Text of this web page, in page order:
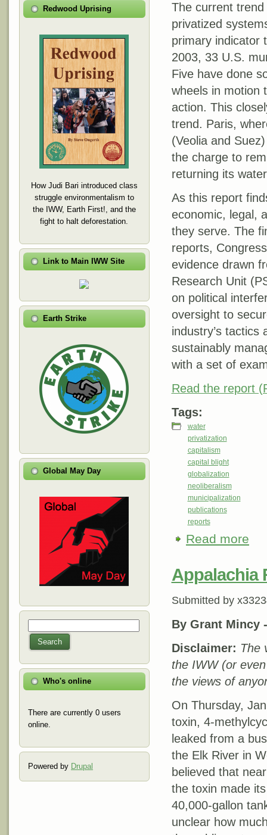
Redwood Uprising
How Judi Bari introduced class
struggle environmentalism to
the IWW, Earth First!, and the
fight to halt deforestation.
Link to Main IWW Site
Earth Strike
Global May Day
Search form
Search
Who's online
There are currently 0 users
online.
Powered by Drupal
The current
privatized
primary indicator
2003, 33 U.S.
Five have done
wheels in motion
action. This
trend. Paris,
(Veolia and
the charge to
returning its
As this report
economic, legal,
they serve. The
reports,
evidence drawn
Research Unit
on political
oversight to
industry’s
sustainably
with a set of
Read the report
Tags:
water
privatization
capitalism
capital blight
globalization
neoliberalism
municipalization
publications
reports
Read more
Appalachia
Submitted by
By Grant Mincy
Disclaimer: The
the IWW (or
the views of
On Thursday,
toxin, 4-
leaked from a
the Elk River in
believed that
the toxin made
40,000-gallon
unclear how